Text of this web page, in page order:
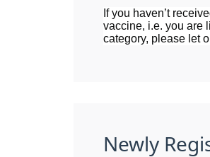
If you haven’t
vaccine, i.e. you are
category, please let
Newly